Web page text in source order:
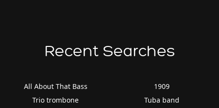
Recent Searches
All About That Bass
Trio trombone
1909
Tuba band